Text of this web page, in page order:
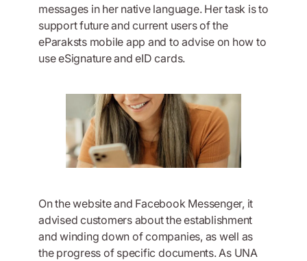
messages in her native language. Her task is to
support future and current users of the
eParaksts mobile app and to advise on how to
use eSignature and eID cards.
On the website and Facebook Messenger, it
advised customers about the establishment
and winding down of companies, as well as
the progress of specific documents. As UNA